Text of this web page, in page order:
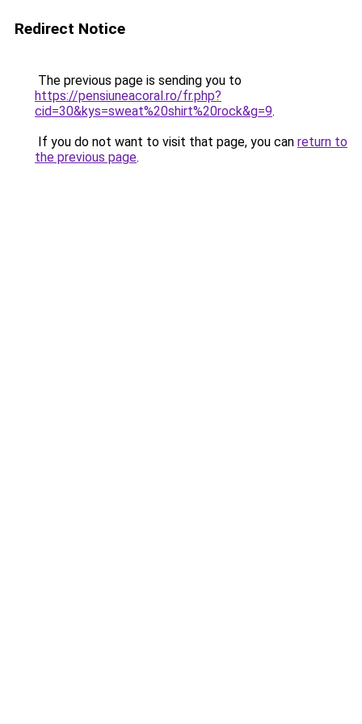
Redirect Notice
The previous page is sending you to
https://pensiuneacoral.ro/fr.php?
cid=30&kys=sweat%20shirt%20rock&g=9.
If you do not want to visit that page, you can return to
the previous page.